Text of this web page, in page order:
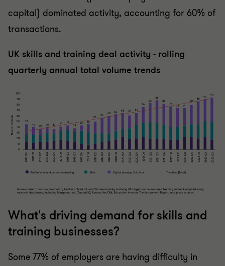
capital) dominated activity, accounting for 60% of
transactions.
UK skills and training deal activity - rolling
quarterly annual total volume trends
What's driving demand for skills and
training businesses?
Some 77% of employers are having difficulty in